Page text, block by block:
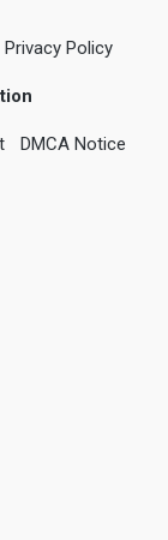
Privacy Policy
DMCA Notice